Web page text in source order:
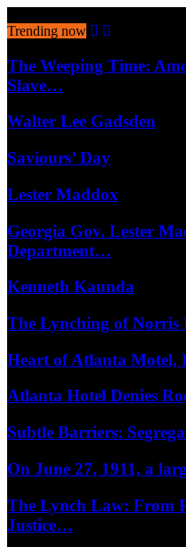
Trending now
The Weeping Time:
Slave…
Walter Lee Gadsden
Saviours’ Day
Lester Maddox
Georgia Gov. Lester
Department…
Kenneth Kaunda
The Lynching of Norris
Heart of Atlanta Motel,
Atlanta Hotel Denies
Subtle Barriers:
On June 27, 1911, a
The Lynch Law: From
Justice…